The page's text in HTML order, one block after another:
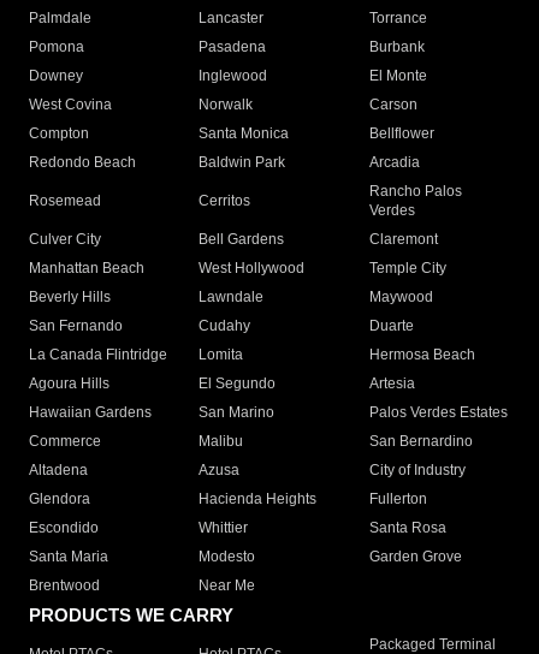
Palmdale
Lancaster
Torrance
Pomona
Pasadena
Burbank
Downey
Inglewood
El Monte
West Covina
Norwalk
Carson
Compton
Santa Monica
Bellflower
Redondo Beach
Baldwin Park Arcadia
Rosemead Cerritos
Rancho Palos
Verdes
Culver City
Bell Gardens
Claremont
Manhattan Beach
West Hollywood
Temple City
Beverly Hills
Lawndale
Maywood
San Fernando
Cudahy
Duarte
La Canada Flintridge
Lomita
Hermosa Beach
Agoura Hills
El Segundo
Artesia
Hawaiian Gardens
San Marino
Palos Verdes Estates
Commerce
Malibu
San Bernardino
Altadena
Azusa
City of Industry
Glendora
Hacienda Heights
Fullerton
Escondido
Whittier
Santa Rosa
Santa Maria
Modesto
Garden Grove
Brentwood
Near Me
PRODUCTS WE CARRY
Packaged Terminal